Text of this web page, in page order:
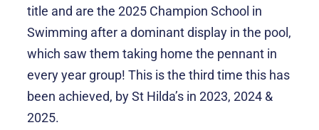
title and are the 2025 Champion School in
Swimming after a dominant display in the pool,
which saw them taking home the pennant in
every year group! This is the third time this has
been achieved, by St Hilda’s in 2023, 2024 &
2025.